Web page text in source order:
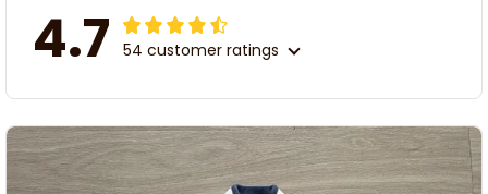
4.7 54 customer ratings